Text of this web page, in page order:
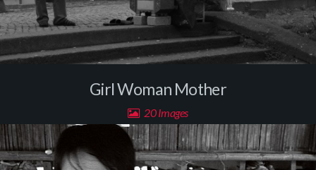
Girl Woman Mother
20 Images